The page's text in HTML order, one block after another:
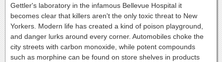
Gettler's laboratory in the infamous Bellevue Hospital it
becomes clear that killers aren't the only toxic threat to New
Yorkers. Modern life has created a kind of poison playground,
and danger lurks around every corner. Automobiles choke the
city streets with carbon monoxide, while potent compounds
such as morphine can be found on store shelves in products